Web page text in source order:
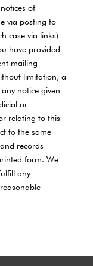
of
via posting to
case via links)
have provided
mailing
limitation, a
notice given
or
relating to this
to the same
records
form. We
any